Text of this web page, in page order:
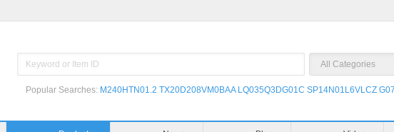
Popular Searches: M240HTN01.2 TX20D208VM0BAA LQ035Q3DG01C SP14N01L6VLCZ